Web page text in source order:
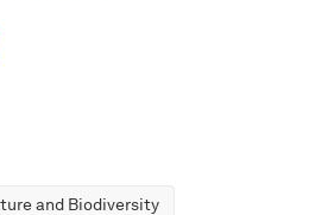
and Biodiversity